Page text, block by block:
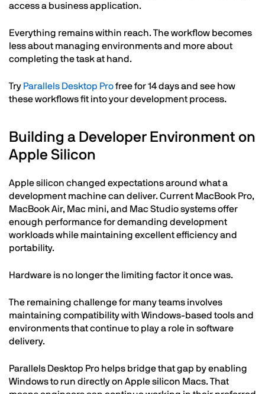
access a business application.
Everything remains within reach. The workflow becomes
less about managing environments and more about
completing the task at hand.
Try Parallels Desktop Profree for 14 days and see how
these workflows fit into your development process.
Building a Developer Environment on
Apple Silicon
Apple silicon changed expectations around what a
development machine can deliver. Current MacBook Pro,
MacBook Air, Mac mini, and Mac Studio systems offer
enough performance for demanding development
workloads while maintaining excellent efficiency and
portability.
Hardware is no longer the limiting factor it once was.
The remaining challenge for many teams involves
maintaining compatibility with Windows-based tools and
environments that continue to play a role in software
delivery.
Parallels Desktop Pro helps bridge that gap by enabling
Windows to run directly on Apple silicon Macs. That